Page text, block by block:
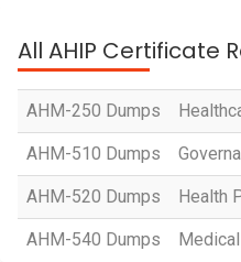
All AHIP Certificate
AHM-250 Dumps
AHM-510 Dumps
AHM-520 Dumps Health
AHM-540 Dumps